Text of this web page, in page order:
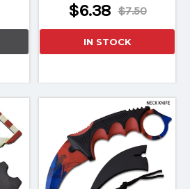
$7.50
$6.38
IN STOCK